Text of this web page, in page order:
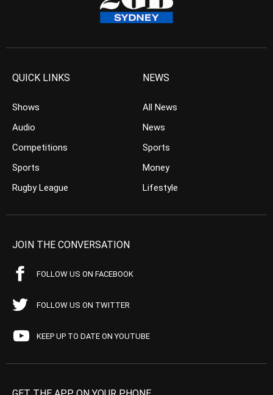
QUICK LINKS
Shows
Audio
Competitions
Sports
Rugby League
NEWS
All News
News
Sports
Money
Lifestyle
JOIN THE CONVERSATION
FOLLOW US ON FACEBOOK
FOLLOW US ON TWITTER
KEEP UP TO DATE ON YOUTUBE